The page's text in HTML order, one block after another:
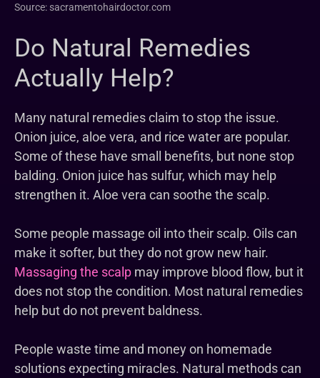
Source: sacramentohairdoctor.com
Do Natural Remedies
Actually Help?
Many natural remedies claim to stop the issue.
Onion juice, aloe vera, and rice water are popular.
Some of these have small benefits, but none stop
balding. Onion juice has sulfur, which may help
strengthen it. Aloe vera can soothe the scalp.
Some people massage oil into their scalp. Oils can
make it softer, but they do not grow new hair.
Massaging the scalp may improve blood flow, but it
does not stop the condition. Most natural remedies
help but do not prevent baldness.
People waste time and money on homemade
solutions expecting miracles. Natural methods can